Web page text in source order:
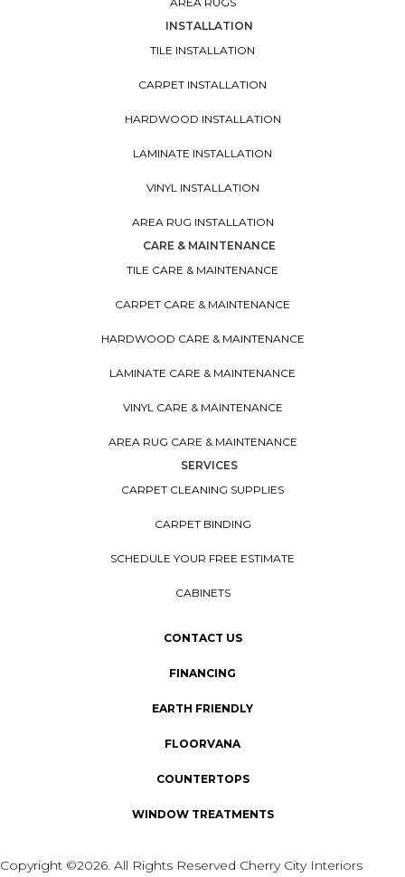
INSTALLATION
TILE INSTALLATION
CARPET INSTALLATION
HARDWOOD INSTALLATION
LAMINATE INSTALLATION
VINYL INSTALLATION
AREA RUG INSTALLATION
CARE & MAINTENANCE
TILE CARE & MAINTENANCE
CARPET CARE & MAINTENANCE
HARDWOOD CARE & MAINTENANCE
LAMINATE CARE & MAINTENANCE
VINYL CARE & MAINTENANCE
AREA RUG CARE & MAINTENANCE
SERVICES
CARPET CLEANING SUPPLIES
CARPET BINDING
SCHEDULE YOUR FREE ESTIMATE
CABINETS
CONTACT US
FINANCING
EARTH FRIENDLY
FLOORVANA
COUNTERTOPS
WINDOW TREATMENTS
Copyright ©2026. All Rights Reserved Cherry City Interiors